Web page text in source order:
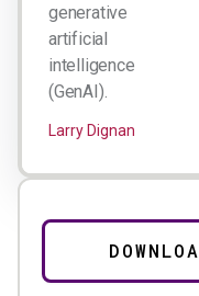
generative
artificial
intelligence
(GenAI).
Larry Dignan